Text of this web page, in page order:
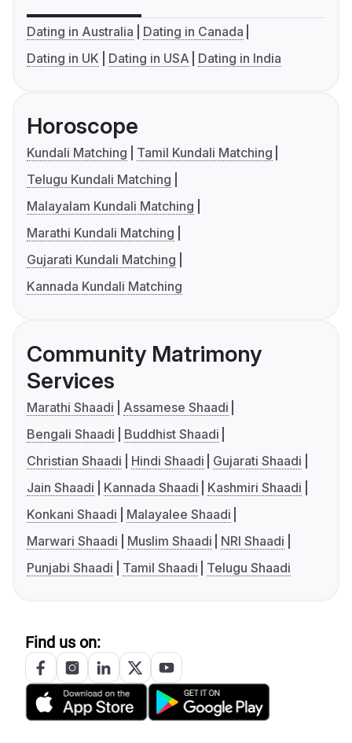
Dating in Australia
Dating in Canada
Dating in UK
Dating in USA Dating in India
Horoscope
Kundali Matching
Tamil Kundali Matching
Telugu Kundali Matching
Malayalam Kundali Matching
Marathi Kundali Matching
Gujarati Kundali Matching
Kannada Kundali Matching
Community Matrimony
Services
Marathi Shaadi
Assamese Shaadi
Bengali Shaadi
Buddhist Shaadi
Christian Shaadi
Hindi Shaadi
Gujarati Shaadi
Jain Shaadi
Kannada Shaadi
Kashmiri Shaadi
Konkani Shaadi
Malayalee Shaadi
Marwari Shaadi
Muslim Shaadi
NRI Shaadi
Punjabi Shaadi
Tamil Shaadi Telugu Shaadi
Find us on: